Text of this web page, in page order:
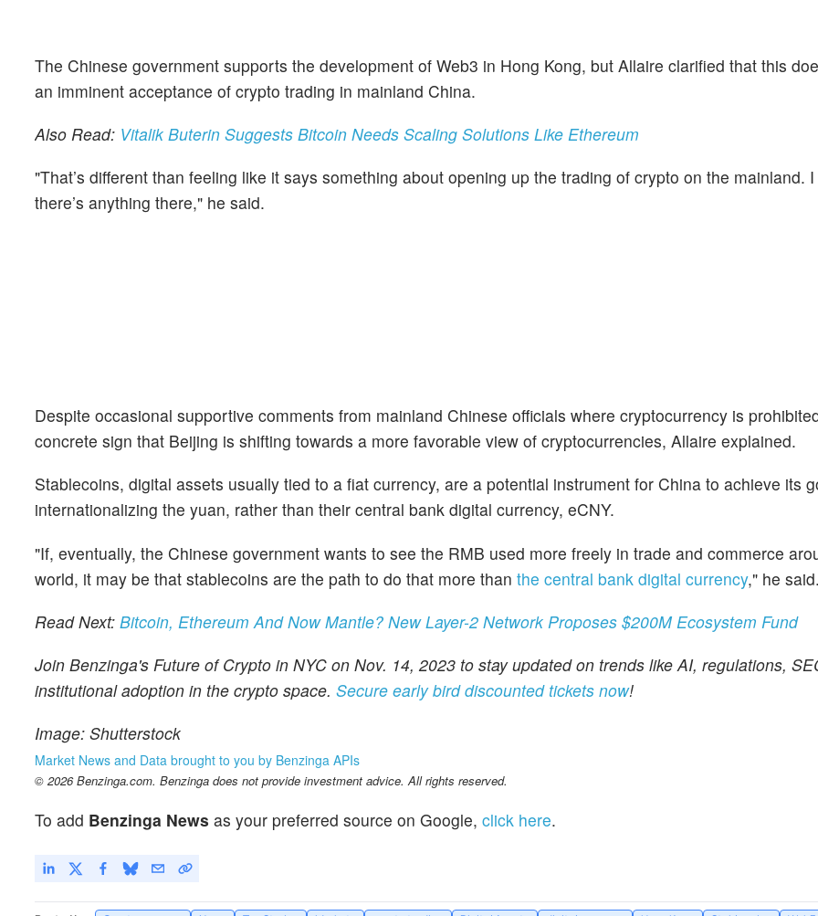
The Chinese government supports the development of Web3 in Hong Kong, but Allaire clarified that this
an imminent acceptance of crypto trading in mainland China.
Also Read: Vitalik Buterin Suggests Bitcoin Needs Scaling Solutions Like Ethereum
"That’s different than feeling like it says something about opening up the trading of crypto on the mainland. I
there’s anything there," he said.
Despite occasional supportive comments from mainland Chinese officials where cryptocurrency is
concrete sign that Beijing is shifting towards a more favorable view of cryptocurrencies, Allaire explained.
Stablecoins, digital assets usually tied to a fiat currency, are a potential instrument for China to achieve its
internationalizing the yuan, rather than their central bank digital currency, eCNY.
"If, eventually, the Chinese government wants to see the RMB used more freely in trade and commerce
world, it may be that stablecoins are the path to do that more than the central bank digital currency," he said.
Read Next: Bitcoin, Ethereum And Now Mantle? New Layer-2 Network Proposes $200M Ecosystem Fund
Join Benzinga's Future of Crypto in NYC on Nov. 14, 2023 to stay updated on trends like AI, regulations,
institutional adoption in the crypto space. Secure early bird discounted tickets now!
Image: Shutterstock
Market News and Data brought to you by Benzinga APIs
© 2026 Benzinga.com. Benzinga does not provide investment advice. All rights reserved.
To add Benzinga News as your preferred source on Google, click here.